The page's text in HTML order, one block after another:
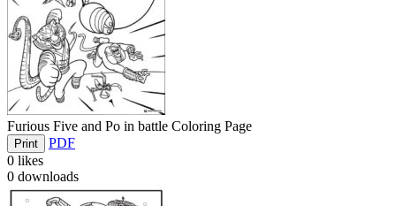
Furious Five and Po in battle Coloring Page
Print
PDF
0 likes
0 downloads